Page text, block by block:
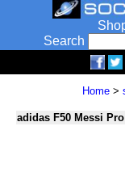
Search
Home>
adidas F50 Messi